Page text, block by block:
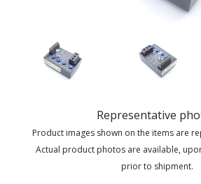
Representative
Product images shown on the items are
Actual product photos are available,
prior to shipment.